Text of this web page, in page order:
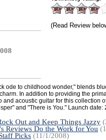
(Read Review
ode to childhood wonder," blends
In addition to providing the
and acoustic guitar for this collection
and "There is You." Launch date:
Out and Keep Things Jazzy
Reviews Do the Work for You
Picks (11/1/2008)